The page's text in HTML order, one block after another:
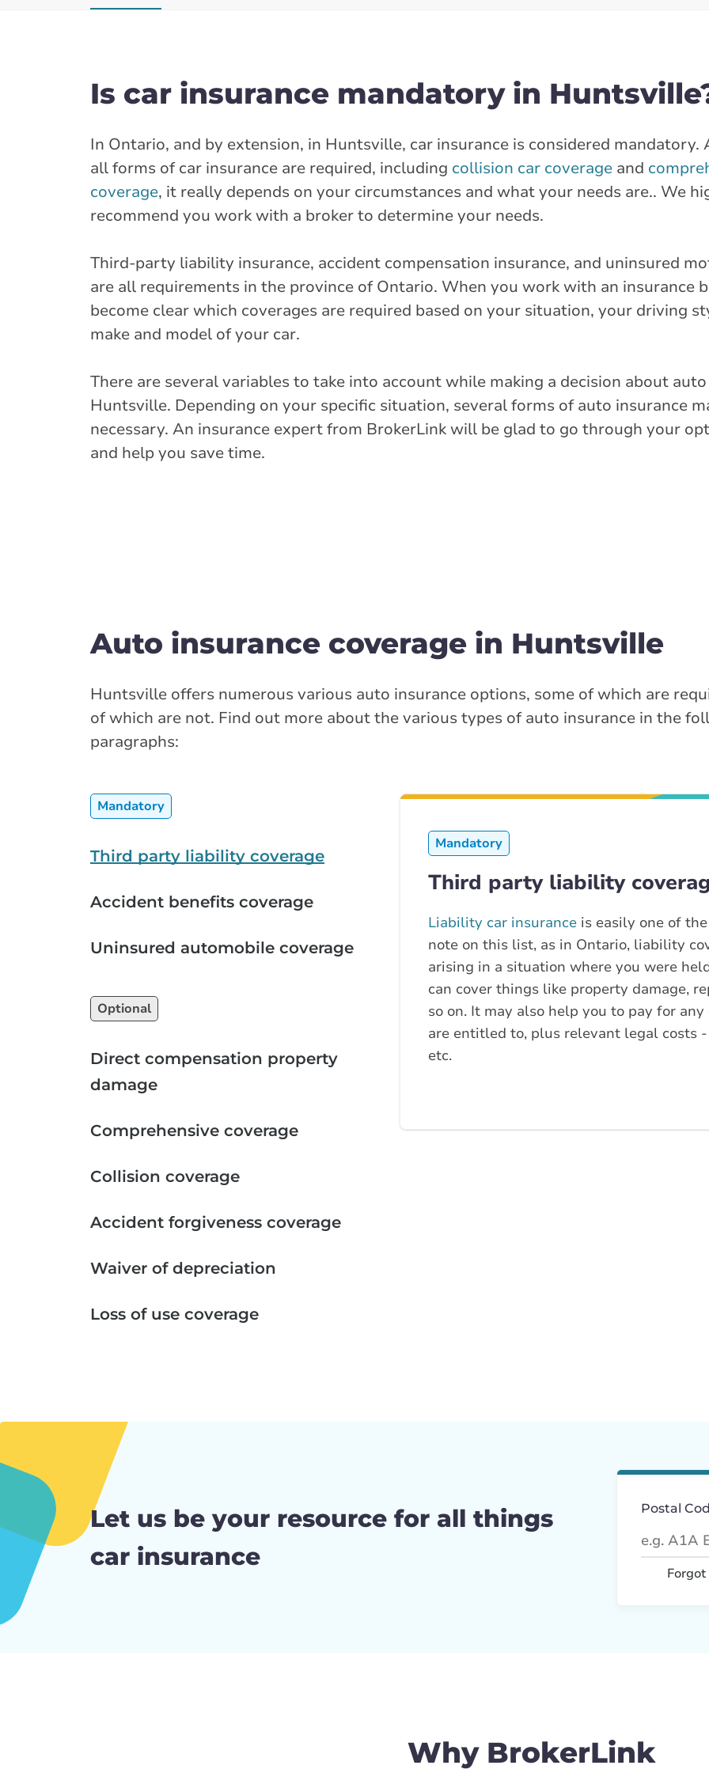
Is car insurance mandatory in
In Ontario, and by extension, in Huntsville, car insurance is considered
all forms of car insurance are required, including collision car coverage and
coverage, it really depends on your circumstances and what your needs are.. We
recommend you work with a broker to determine your needs.
Third-party liability insurance, accident compensation insurance, and uninsured
are all requirements in the province of Ontario. When you work with an insurance
become clear which coverages are required based on your situation, your driving
make and model of your car.
There are several variables to take into account while making a decision about
Huntsville. Depending on your specific situation, several forms of auto insurance
necessary. An insurance expert from BrokerLink will be glad to go through your
and help you save time.
Auto insurance coverage in Huntsville
Huntsville offers numerous various auto insurance options, some of which are
of which are not. Find out more about the various types of auto insurance in the
paragraphs:
Mandatory
Third party liability coverage
Accident benefits coverage
Uninsured automobile coverage
Optional
Direct compensation property
damage
Comprehensive coverage
Collision coverage
Accident forgiveness coverage
Waiver of depreciation
Loss of use coverage
Mandatory
Third party liability
Liability car insuranceis easily one of
note on this list, as in Ontario, liability
arising in a situation where you were
can cover things like property damage,
so on. It may also help you to pay for
are entitled to, plus relevant legal costs
etc.
Let us be your resource for all things
car insurance
Postal
Why BrokerLink